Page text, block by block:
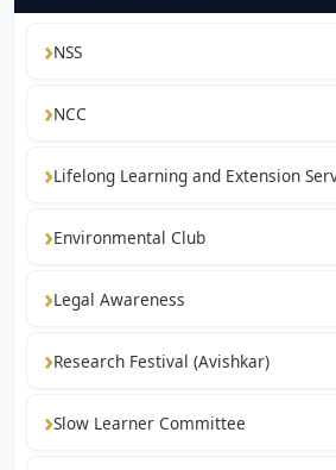
NSS
NCC
Lifelong Learning and Extension
Environmental Club
Legal Awareness
Research Festival (Avishkar)
Slow Learner Committee